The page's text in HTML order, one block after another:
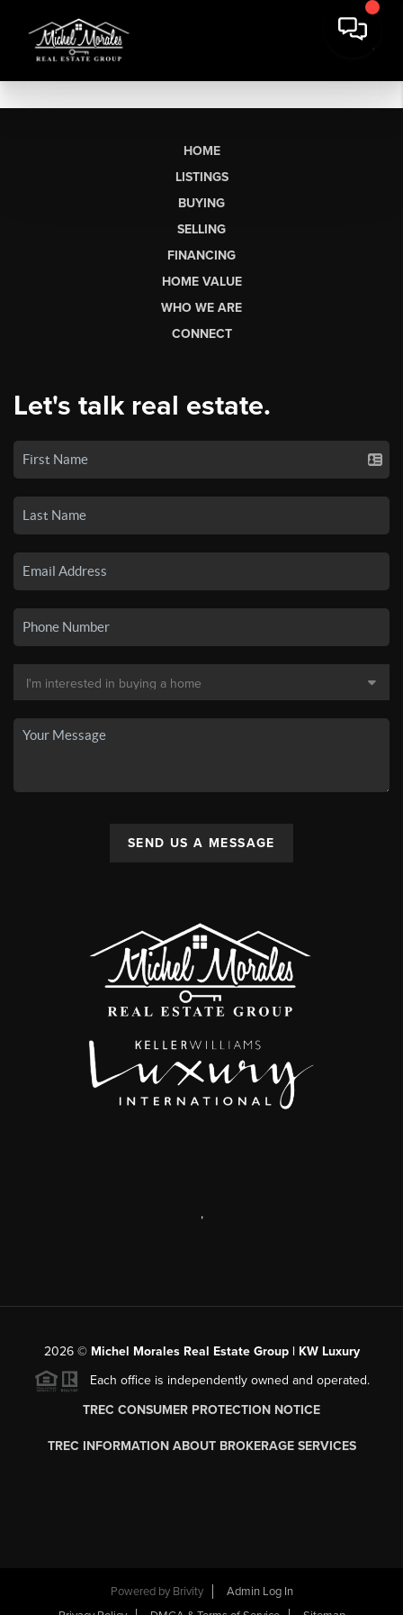
HOME
LISTINGS
BUYING
SELLING
FINANCING
HOME VALUE
WHO WE ARE
CONNECT
Let's talk real estate.
SEND US A MESSAGE
,
2026© Michel Morales Real Estate Group | KW Luxury
Each office is independently owned and operated.
TREC CONSUMER PROTECTION NOTICE
TREC INFORMATION ABOUT BROKERAGE SERVICES
Powered by Brivity
Admin Log In